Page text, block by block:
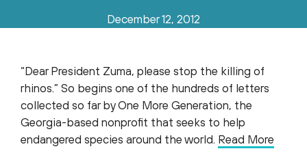
December 12, 2012
“Dear President Zuma, please stop the killing of
rhinos.” So begins one of the hundreds of letters
collected so far by One More Generation, the
Georgia-based nonprofit that seeks to help
endangered species around the world. Read More